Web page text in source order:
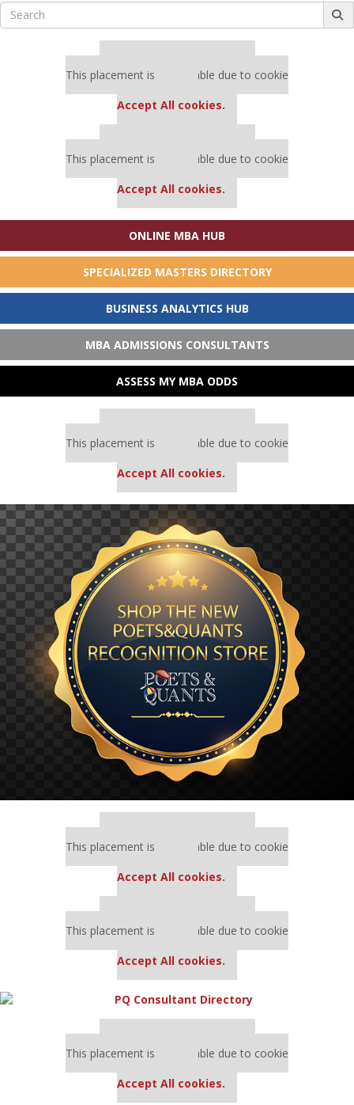
Search
for:
This placement is unavailable due to cookie
Accept All cookies.
This placement is unavailable due to cookie
Accept All cookies.
ONLINE MBA HUB
SPECIALIZED MASTERS DIRECTORY
BUSINESS ANALYTICS HUB
MBA ADMISSIONS CONSULTANTS
ASSESS MY MBA ODDS
This placement is unavailable due to cookie
Accept All cookies.
This placement is unavailable due to cookie
Accept All cookies.
This placement is unavailable due to cookie
Accept All cookies.
This placement is unavailable due to cookie
Accept All cookies.